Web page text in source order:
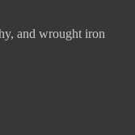
and wrought iron